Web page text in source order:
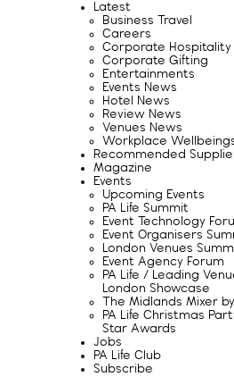
Latest
Business Travel
Careers
Corporate Hospitality
Corporate Gifting
Entertainments
Events News
Hotel News
Review News
Venues News
Workplace
Recommended
Magazine
Events
Upcoming Events
PA Life Summit
Event Technology
Event Organisers
London Venues
Event Agency Forum
PA Life / Leading
London Showcase
The Midlands Mixer
PA Life Christmas
Star Awards
Jobs
PA Life Club
Subscribe